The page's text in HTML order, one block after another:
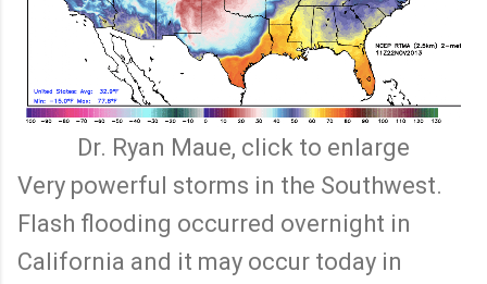
Dr. Ryan Maue, click to enlarge
Very powerful storms in the Southwest.
Flash flooding occurred overnight in
California and it may occur today in